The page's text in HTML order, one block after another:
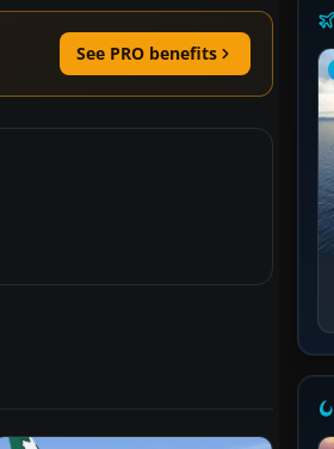
See PRO benefits